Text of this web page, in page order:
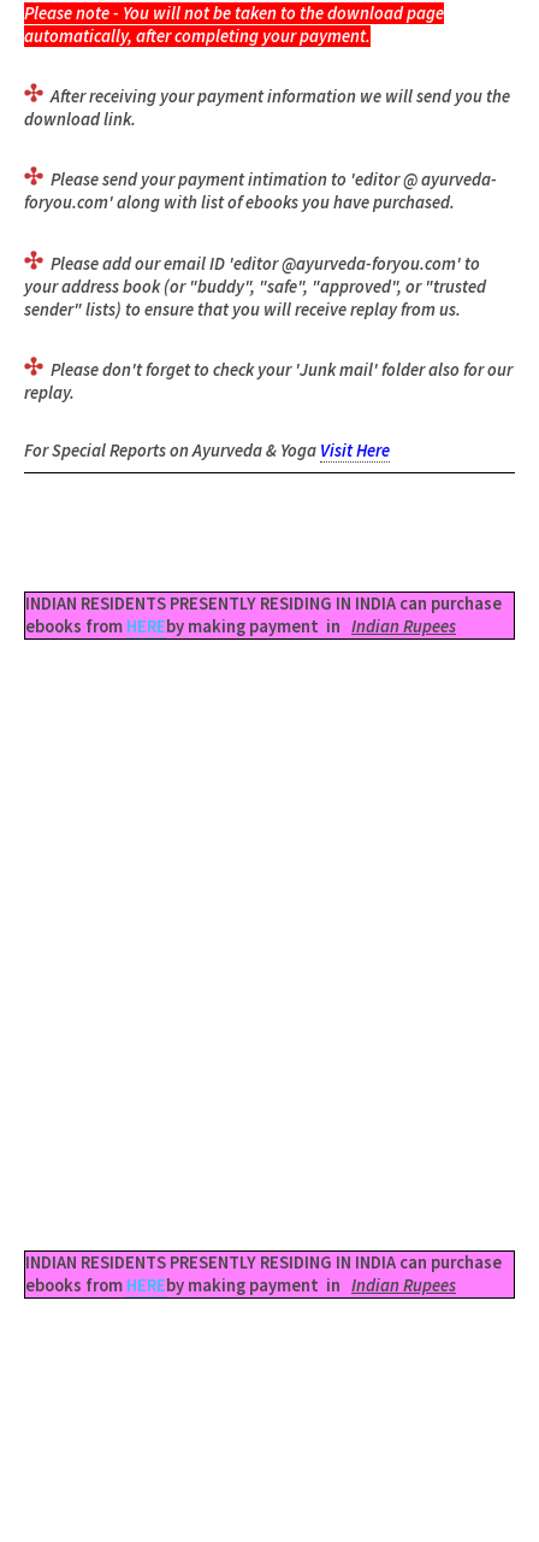
Please note- You will not be taken to the download page
automatically, after completing your payment.
After receiving your payment information we will send you the
download link.
Please send your payment intimation to 'editor @ ayurveda-
foryou.com' along with list of ebooks you have purchased.
Please add our email ID 'editor @ayurveda-foryou.com' to
your address book (or "buddy", "safe", "approved", or "trusted
sender" lists) to ensure that you will receive replay from us.
Please don't forget to check your 'Junk mail' folder also for our
replay.
For Special Reports on Ayurveda & Yoga Visit Here
INDIAN RESIDENTS PRESENTLY RESIDING IN INDIA can purchase
ebooks from HEREby making payment in Indian Rupees
INDIAN RESIDENTS PRESENTLY RESIDING IN INDIA can purchase
ebooks from HEREby making payment in Indian Rupees